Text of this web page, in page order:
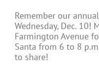
Remember our
Wednesday, Dec. 10!
Farmington Avenue
Santa from 6 to 8
to share!